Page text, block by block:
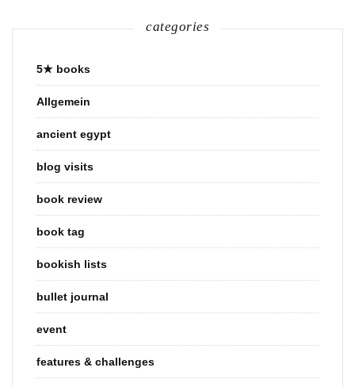
categories
5★ books
Allgemein
ancient egypt
blog visits
book review
book tag
bookish lists
bullet journal
event
features & challenges